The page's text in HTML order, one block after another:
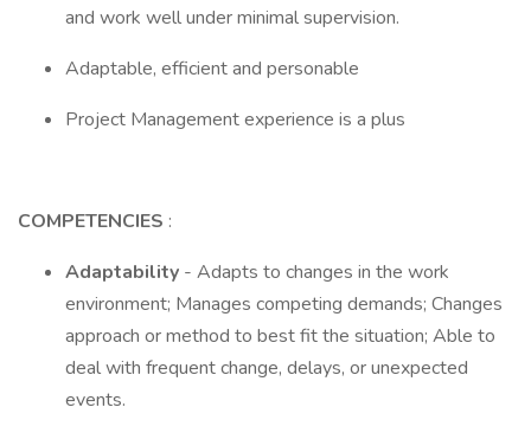
and work well under minimal supervision.
Adaptable, efficient and personable
Project Management experience is a plus
COMPETENCIES :
Adaptability - Adapts to changes in the work
environment; Manages competing demands; Changes
approach or method to best fit the situation; Able to
deal with frequent change, delays, or unexpected
events.